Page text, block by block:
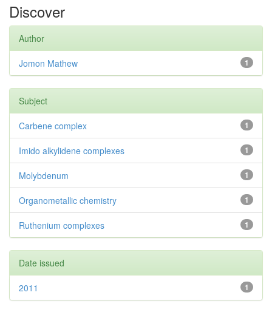
Discover
Author
1
Jomon Mathew
Subject
1
Carbene complex
1
Imido alkylidene complexes
1
Molybdenum
1
Organometallic chemistry
1
Ruthenium complexes
Date issued
1
2011